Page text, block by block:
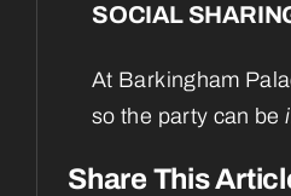
Home
Services
SOCIAL
At Barkingham
so the party can be
Share This